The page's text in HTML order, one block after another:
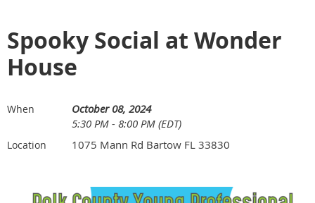
Spooky Social at Wonder
House
When
October 08, 2024
5:30 PM - 8:00 PM (EDT)
Location 1075 Mann Rd Bartow FL 33830